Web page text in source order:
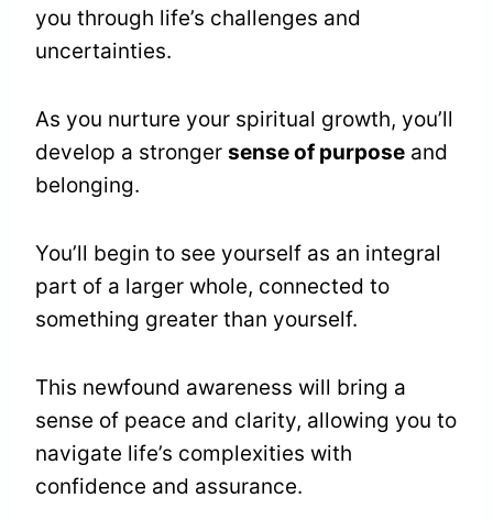
you through life’s challenges and
uncertainties.
As you nurture your spiritual growth, you’ll
develop a stronger sense of purpose and
belonging.
You’ll begin to see yourself as an integral
part of a larger whole, connected to
something greater than yourself.
This newfound awareness will bring a
sense of peace and clarity, allowing you to
navigate life’s complexities with
confidence and assurance.